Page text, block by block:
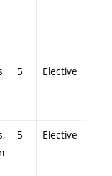
5 Elective
5 Elective